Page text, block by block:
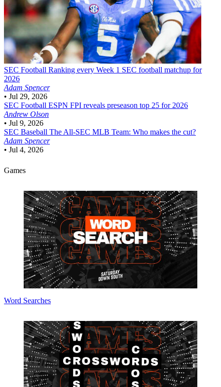
SEC Football Ranking every Week 1 SEC football matchup for
2026
Adam Spencer
• Jul 29, 2026
SEC Football ESPN FPI reveals preseason top 25 for 2026
Andrew Olson
• Jul 9, 2026
SEC Baseball The All-SEC MLB Team: Who makes the cut?
Adam Spencer
• Jul 4, 2026
Games
Word Searches